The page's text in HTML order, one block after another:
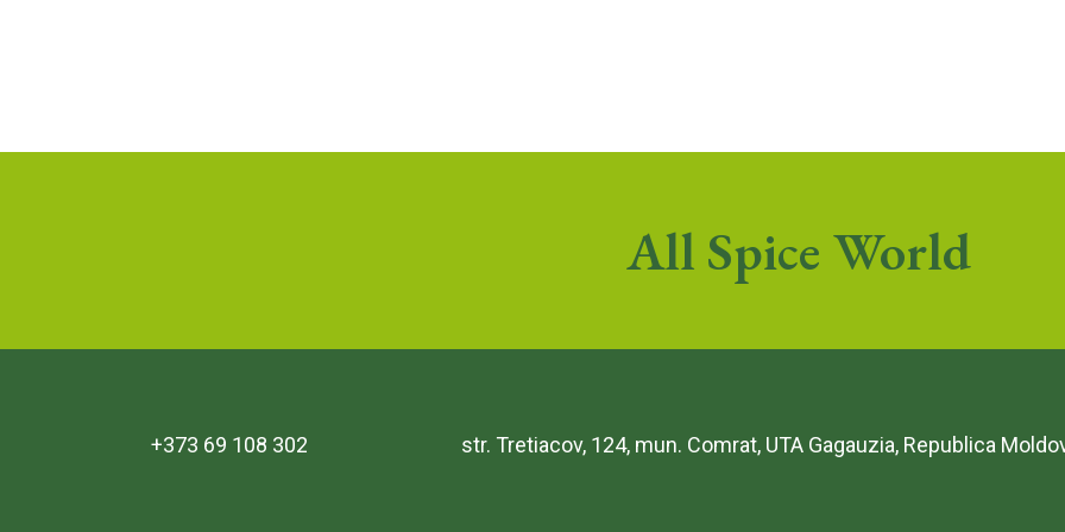
All Spice World
+373 69 108 302 str. Tretiacov, 124, mun. Comrat, UTA Gagauzia, Republica